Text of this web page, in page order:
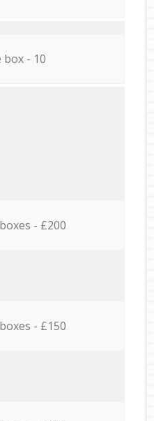
- 10
- £200
- £150